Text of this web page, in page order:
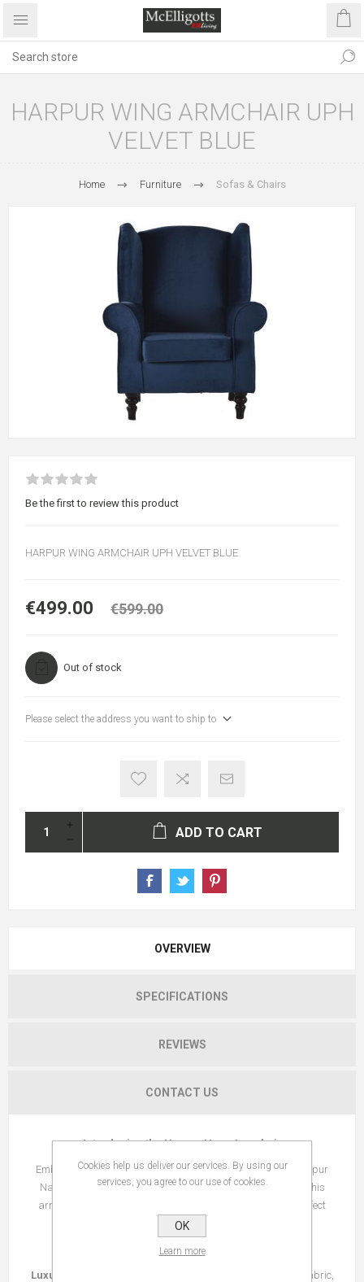
HARPUR WING ARMCHAIR UPH
VELVET BLUE
Home Furniture Sofas & Chairs
Be the first to review this product
HARPUR WING ARMCHAIR UPH VELVET BLUE
€499.00 €599.00
Out of stock
Please select the address you want to ship to
ADD TO CART
OVERVIEW
SPECIFICATIONS
REVIEWS
CONTACT US
Introducing the Harpur Navy Armchair
Embrace classic elegance and timeless comfort with the Harpur
Navy Armchair. Crafted with meticulous attention to detail, this
armchair exudes sophistication and style, making it the perfect
addition to any living space.
Key Features:
Luxurious Navy Design:
Upholstered in a rich navy velvet fabric,
Cookies help us deliver our services. By using our
services, you agree to our use of cookies.
OK
Learn more